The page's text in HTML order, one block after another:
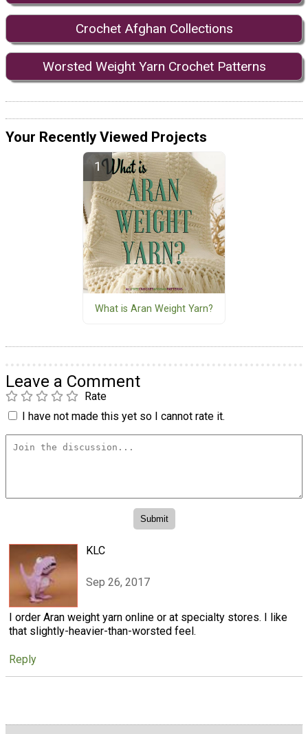
Crochet Afghan Collections
Worsted Weight Yarn Crochet Patterns
Your Recently Viewed Projects
What is Aran Weight Yarn?
Leave a Comment
Rate
I have not made this yet so I cannot rate it.
KLC
Sep 26, 2017
I order Aran weight yarn online or at specialty stores. I like
that slightly-heavier-than-worsted feel.
Reply